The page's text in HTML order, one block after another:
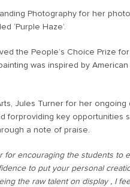
Photography for her
‘Purple Haze’.
the People’s Choice Prize
was inspired by
Jules Turner for her
forproviding key opportunities
a note of praise.
for encouraging the students to
to put your personal
the raw talent on display , I